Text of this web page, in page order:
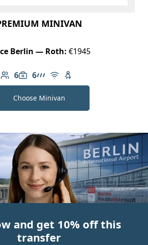
MINIVAN
Berlin — Roth: €1945
6
Number of passengers: 6
6
Luggage capacity: 6
AMG Line
Free Wi-Fi
Child seat available
Choose Minivan
and get 10% off this
transfer